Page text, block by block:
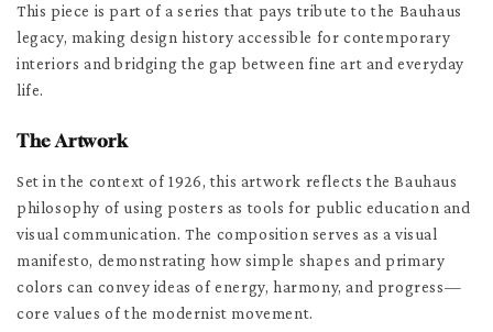
This piece is part of a series that pays tribute to the Bauhaus
legacy, making design history accessible for contemporary
interiors and bridging the gap between fine art and everyday
life.
The Artwork
Set in the context of 1926, this artwork reflects the Bauhaus
philosophy of using posters as tools for public education and
visual communication. The composition serves as a visual
manifesto, demonstrating how simple shapes and primary
colors can convey ideas of energy, harmony, and progress—
core values of the modernist movement.